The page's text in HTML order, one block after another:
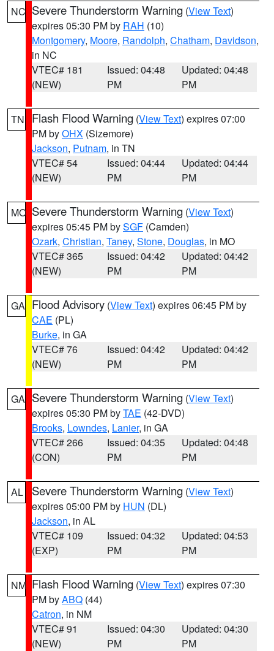
NC Severe Thunderstorm Warning (View Text)
expires 05:30 PM by RAH (10)
Montgomery, Moore, Randolph, Chatham, Davidson,
in NC
VTEC# 181
(NEW)
Issued: 04:48
PM
Updated: 04:48
PM
TN Flash Flood Warning (View Text) expires 07:00
PM byOHX (Sizemore)
Jackson, Putnam, in TN
VTEC# 54
(NEW)
Issued: 04:44
PM
Updated: 04:44
PM
MO Severe Thunderstorm Warning (View Text)
expires 05:45 PM bySGF (Camden)
Ozark, Christian, Taney, Stone, Douglas, in MO
VTEC# 365
(NEW)
Issued: 04:42
PM
Updated: 04:42
PM
GA Flood Advisory (View Text) expires 06:45 PM by
CAE (PL)
Burke, in GA
VTEC# 76
(NEW)
Issued: 04:42
PM
Updated: 04:42
PM
GA Severe Thunderstorm Warning (View Text)
expires 05:30 PM byTAE (42-DVD)
Brooks, Lowndes, Lanier, in GA
VTEC# 266
(CON)
Issued: 04:35
PM
Updated: 04:48
PM
AL Severe Thunderstorm Warning (View Text)
expires 05:00 PM by HUN (DL)
Jackson, in AL
VTEC# 109
(EXP)
Issued: 04:32
PM
Updated: 04:53
PM
NM Flash Flood Warning (View Text) expires 07:30
PM byABQ (44)
Catron, in NM
VTEC# 91
(NEW)
Issued: 04:30
PM
Updated: 04:30
PM